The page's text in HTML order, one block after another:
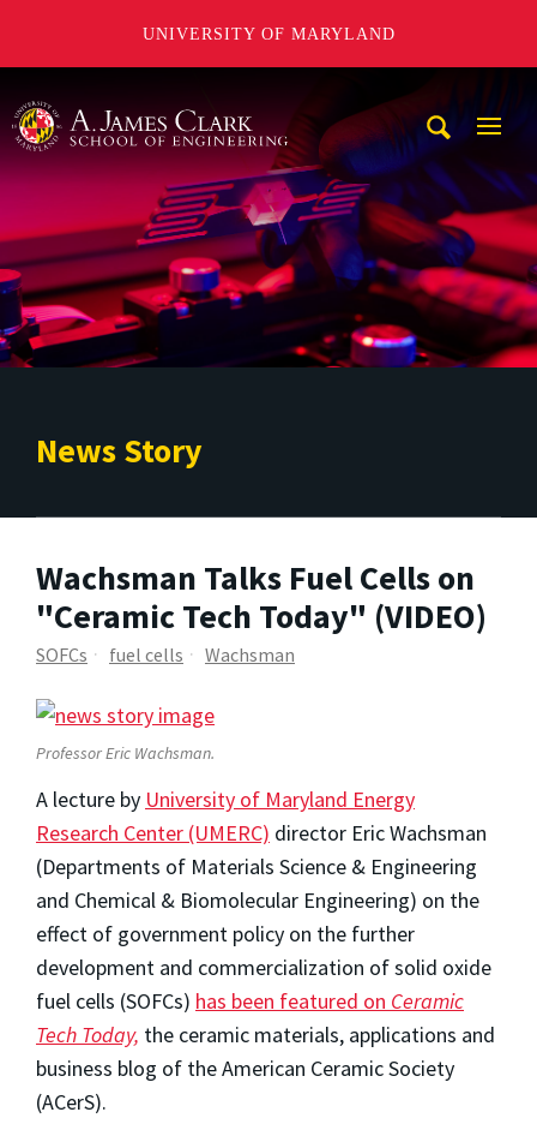
UNIVERSITY OF MARYLAND
News Story
Wachsman Talks Fuel Cells on
"Ceramic Tech Today" (VIDEO)
SOFCs fuel cells Wachsman
Professor Eric Wachsman.
A lecture by University of Maryland Energy
Research Center (UMERC) director Eric Wachsman
(Departments of Materials Science & Engineering
and Chemical & Biomolecular Engineering) on the
effect of government policy on the further
development and commercialization of solid oxide
fuel cells (SOFCs) has been featured on Ceramic
Tech Today, the ceramic materials, applications and
business blog of the American Ceramic Society
(ACerS).